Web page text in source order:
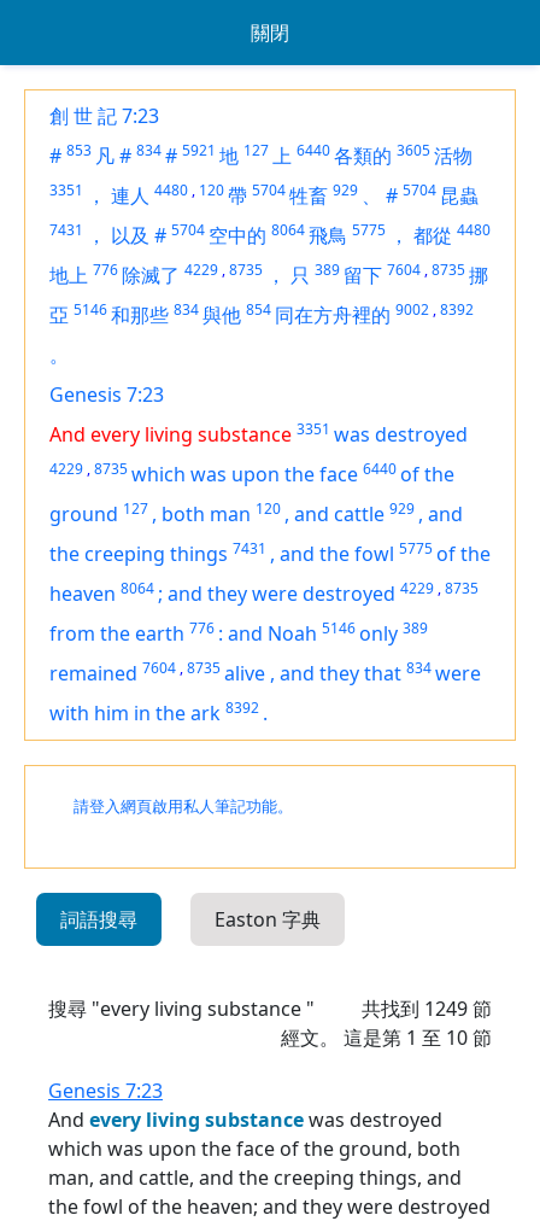
關閉
創 世 記 7:23
# 853 凡# 834# 5921 地 127上 6440各類的 3605活物
3351 ， 連人 4480 , 120帶 5704牲畜 929 、 # 5704 昆蟲
7431 ， 以及 # 5704 空中的 8064飛鳥 5775 ， 都從 4480
地上 776除滅了 4229 ,8735 ， 只 389 留下 7604 ,8735挪
亞 5146和那些 834與他 854 同在方舟裡的 9002 ,8392
。
Genesis 7:23
And every living substance 3351 was destroyed
4229 ,8735which was upon the face 6440of the
ground 127 , both man 120 , and cattle 929 , and
the creeping things 7431 , and the fowl 5775of the
heaven 8064 ; and they were destroyed 4229 ,8735
from the earth 776 : and Noah 5146only 389
remained 7604 ,8735alive , and they that 834were
with him in the ark 8392 .
請登入網頁啟用私人筆記功能。
詞語搜尋 Easton 字典
搜尋 "every living substance " 共找到 1249節
經文。 這是第 1 至 10 節
Genesis 7:23
And every living substancewas destroyed
which was upon the face of the ground, both
man, and cattle, and the creeping things, and
the fowl of the heaven; and they were destroyed